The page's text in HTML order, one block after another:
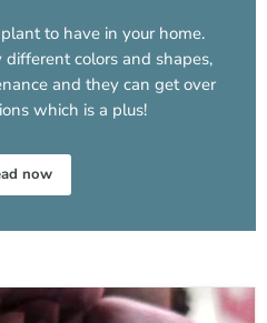
to have in your home.
colors and shapes,
and they can get over
which is a plus!
now